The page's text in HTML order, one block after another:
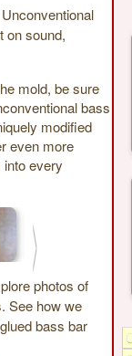
Unconventional
on sound,
mold, be sure
bass
modified
even more
into every
>photos of
See how we
bass bar